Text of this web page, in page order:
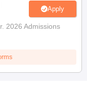
Apply
2026 Admissions